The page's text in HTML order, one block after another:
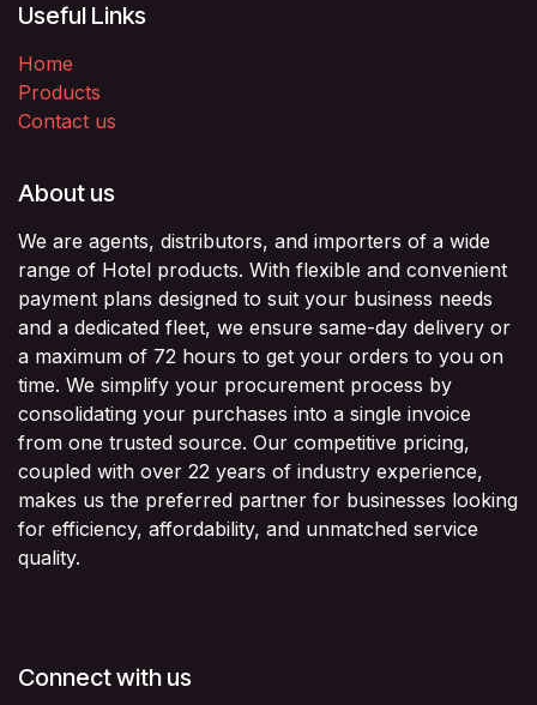
Useful Links
Home
Products
Contact us
About us
We are agents, distributors, and importers of a wide
range of Hotel products. With flexible and convenient
payment plans designed to suit your business needs
and a dedicated fleet, we ensure same-day delivery or
a maximum of 72 hours to get your orders to you on
time. We simplify your procurement process by
consolidating your purchases into a single invoice
from one trusted source. Our competitive pricing,
coupled with over 22 years of industry experience,
makes us the preferred partner for businesses looking
for efficiency, affordability, and unmatched service
quality.
Connect with us